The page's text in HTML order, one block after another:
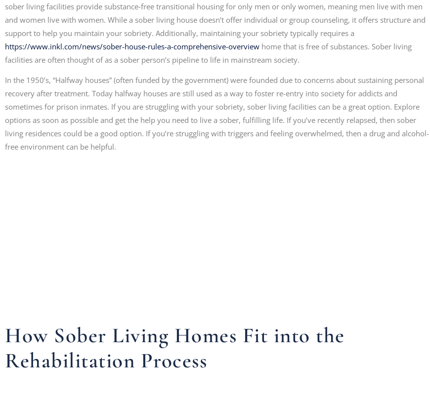
sober living facilities provide substance-free transitional housing for only men or only women, meaning men live with men
and women live with women. While a sober living house doesn’t offer individual or group counseling, it offers structure and
support to help you maintain your sobriety. Additionally, maintaining your sobriety typically requires a
https://www.inkl.com/news/sober-house-rules-a-comprehensive-overview home that is free of substances. Sober living
facilities are often thought of as a sober person’s pipeline to life in mainstream society.
In the 1950’s, “Halfway houses” (often funded by the government) were founded due to concerns about sustaining personal
recovery after treatment. Today halfway houses are still used as a way to foster re-entry into society for addicts and
sometimes for prison inmates. If you are struggling with your sobriety, sober living facilities can be a great option. Explore
options as soon as possible and get the help you need to live a sober, fulfilling life. If you’ve recently relapsed, then sober
living residences could be a good option. If you’re struggling with triggers and feeling overwhelmed, then a drug and alcohol-
free environment can be helpful.
How Sober Living Homes Fit into the
Rehabilitation Process